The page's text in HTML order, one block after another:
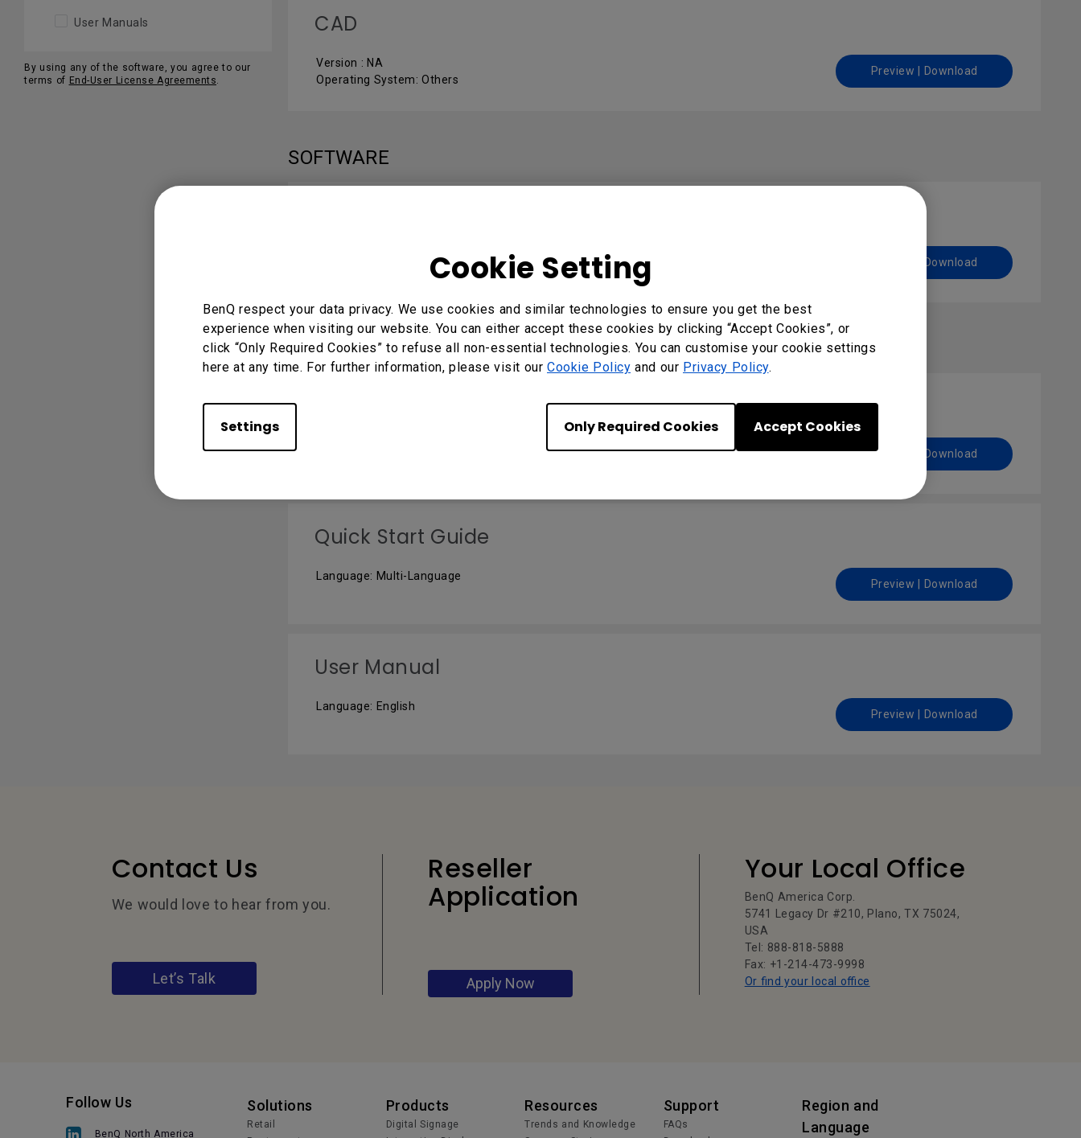
Cookie Setting
BenQ respect your data privacy. We use cookies and similar technologies to ensure you get the best
experience when visiting our website. You can either accept these cookies by clicking “Accept Cookies”, or
click “Only Required Cookies” to refuse all non-essential technologies. You can customise your cookie settings
here at any time. For further information, please visit our Cookie Policy and our Privacy Policy.
Settings Only Required Cookies Accept Cookies
User Manuals
By using any of the software, you agree to our
terms of End-User License Agreements.
CAD
Version : NA
Operating System: Others
Preview | Download
SOFTWARE
Operating System: Windows
Preview | Download
USER MANUALS
DMS Local User Manual
Preview | Download
Quick Start Guide
Language: Multi-Language
Preview | Download
User Manual
Language: English
Preview | Download
Contact Us
We would love to hear from you.
Let’s Talk
Reseller
Application
Apply Now
Your Local Office
BenQ America Corp.
5741 Legacy Dr #210, Plano, TX 75024,
USA
Tel: 888-818-5888
Fax: +1-214-473-9998
Or find your local office
Follow Us
BenQ North America
Solutions
Retail
Products
Digital Signage
Resources
Trends and Knowledge
Support
FAQs
Region and
Language